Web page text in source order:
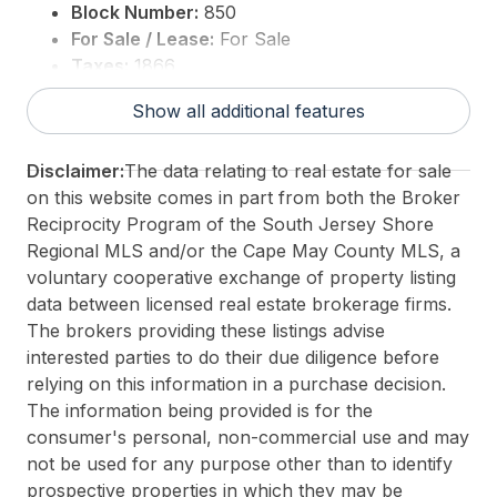
Block Number: 850
For Sale / Lease: For Sale
Taxes:
1866
3rd Party Approval:No
Show all additional features
Disclaimer:The data relating to real estate for sale
on this website comes in part from both the Broker
Reciprocity Program of the South Jersey Shore
Regional MLS and/or the Cape May County MLS, a
voluntary cooperative exchange of property listing
data between licensed real estate brokerage firms.
The brokers providing these listings advise
interested parties to do their due diligence before
relying on this information in a purchase decision.
The information being provided is for the
consumer's personal, non-commercial use and may
not be used for any purpose other than to identify
prospective properties in which they may be